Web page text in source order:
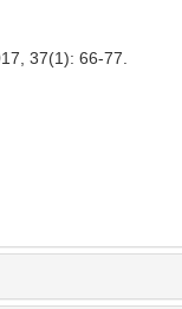
37(1): 66-77.